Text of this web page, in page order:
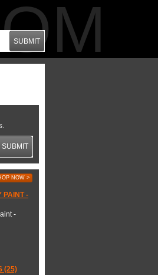
SUBMIT
SUBMIT
NOW >
PAINT -
-
(25)